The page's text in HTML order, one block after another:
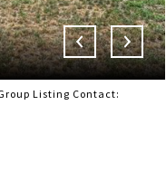
Listing Contact: